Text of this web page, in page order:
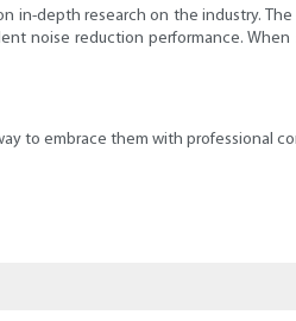
in-depth research on the industry. The
noise reduction performance.
to embrace them with professional